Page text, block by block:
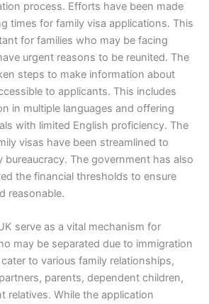
process. Efforts have been made
times for family visa applications. This
for families who may be facing
urgent reasons to be reunited. The
steps to make information about
to applicants. This includes
in multiple languages and offering
with limited English proficiency. The
visas have been streamlined to
bureaucracy. The government has also
the financial thresholds to ensure
reasonable.
serve as a vital mechanism for
may be separated due to immigration
to various family relationships,
parents, dependent children,
relatives. While the application